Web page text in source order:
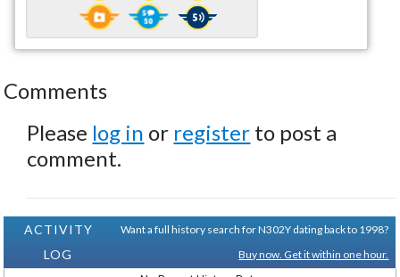
Comments
Please log in or register to post a
comment.
ACTIVITY
LOG
Want a full history search for N302Y dating back to 1998?
Buy now. Get it within one hour.